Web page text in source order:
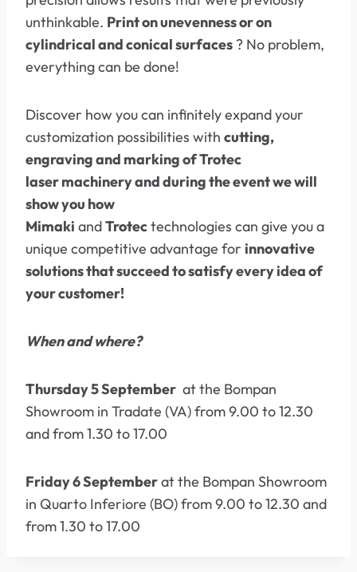
unthinkable. Print on unevenness or on
cylindrical and conical surfaces ? No problem,
everything can be done!
Discover how you can infinitely expand your
customization possibilities with cutting,
engraving and marking of Trotec
laser machinery and during the event we will
show you how
Mimaki andTrotectechnologies can give you a
unique competitive advantage for innovative
solutions that succeed to satisfy every idea of ​​
your customer!
When and where?
Thursday 5 September at the Bompan
Showroom in Tradate (VA) from 9.00 to 12.30
and from 1.30 to 17.00
Friday 6 Septemberat the Bompan Showroom
in Quarto Inferiore (BO) from 9.00 to 12.30 and
from 1.30 to 17.00